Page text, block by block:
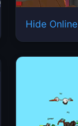
Hide Online